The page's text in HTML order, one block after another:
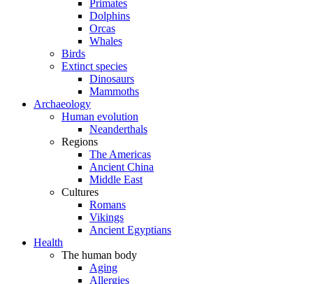
Primates
Dolphins
Orcas
Whales
Birds
Extinct species
Dinosaurs
Mammoths
Archaeology
Human evolution
Neanderthals
Regions
The Americas
Ancient China
Middle East
Cultures
Romans
Vikings
Ancient Egyptians
Health
The human body
Aging
Allergies